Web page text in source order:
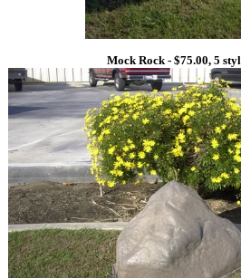
Mock Rock - $75.00, 5